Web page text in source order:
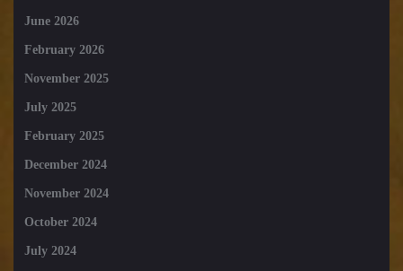
June 2026
February 2026
November 2025
July 2025
February 2025
December 2024
November 2024
October 2024
July 2024